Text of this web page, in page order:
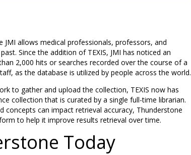
allows medical professionals, professors, and
Since the addition of TEXIS, JMI has noticed an
2,000 hits or searches recorded over the course of a
as the database is utilized by people across the world.
to gather and upload the collection, TEXIS now has
collection that is curated by a single full-time librarian.
concepts can impact retrieval accuracy, Thunderstone
to help it improve results retrieval over time.
Today